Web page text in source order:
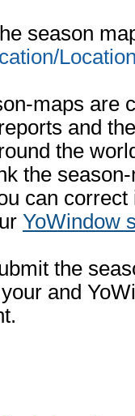
season
maps are
and
the
the
can
YoWindow
the
and